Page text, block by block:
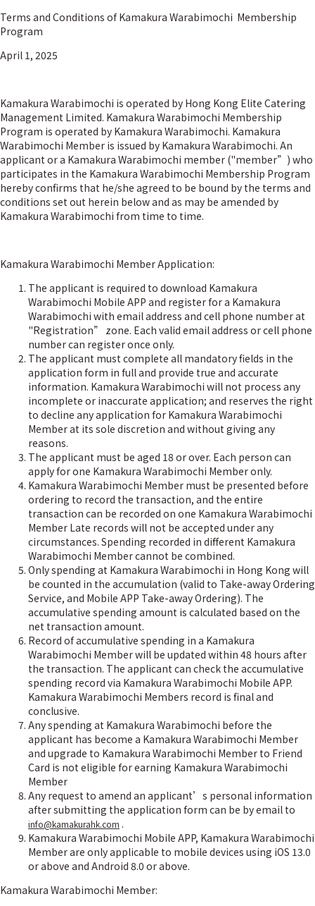
Terms and Conditions of Kamakura Warabimochi Membership
Program
April 1, 2025
Kamakura Warabimochi is operated by Hong Kong Elite Catering
Management Limited. Kamakura Warabimochi Membership
Program is operated by Kamakura Warabimochi. Kamakura
Warabimochi Member is issued by Kamakura Warabimochi. An
applicant or a Kamakura Warabimochi member ("member”) who
participates in the Kamakura Warabimochi Membership Program
hereby confirms that he/she agreed to be bound by the terms and
conditions set out herein below and as may be amended by
Kamakura Warabimochi from time to time.
Kamakura Warabimochi Member Application:
The applicant is required to download Kamakura
Warabimochi Mobile APP and register for a Kamakura
Warabimochi with email address and cell phone number at
"Registration” zone. Each valid email address or cell phone
number can register once only.
The applicant must complete all mandatory fields in the
application form in full and provide true and accurate
information. Kamakura Warabimochi will not process any
incomplete or inaccurate application; and reserves the right
to decline any application for Kamakura Warabimochi
Member at its sole discretion and without giving any
reasons.
The applicant must be aged 18 or over. Each person can
apply for one Kamakura Warabimochi Member only.
Kamakura Warabimochi Member must be presented before
ordering to record the transaction, and the entire
transaction can be recorded on one Kamakura Warabimochi
Member Late records will not be accepted under any
circumstances. Spending recorded in different Kamakura
Warabimochi Member cannot be combined.
Only spending at Kamakura Warabimochi in Hong Kong will
be counted in the accumulation (valid to Take-away Ordering
Service, and Mobile APP Take-away Ordering). The
accumulative spending amount is calculated based on the
net transaction amount.
Record of accumulative spending in a Kamakura
Warabimochi Member will be updated within 48 hours after
the transaction. The applicant can check the accumulative
spending record via Kamakura Warabimochi Mobile APP.
Kamakura Warabimochi Members record is final and
conclusive.
Any spending at Kamakura Warabimochi before the
applicant has become a Kamakura Warabimochi Member
and upgrade to Kamakura Warabimochi Member to Friend
Card is not eligible for earning Kamakura Warabimochi
Member
Any request to amend an applicant’s personal information
after submitting the application form can be by email to
info@kamakurahk.com .
Kamakura Warabimochi Mobile APP, Kamakura Warabimochi
Member are only applicable to mobile devices using iOS 13.0
or above and Android 8.0 or above.
Kamakura Warabimochi Member: